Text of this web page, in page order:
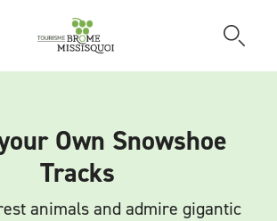
Own Snowshoe
Tracks
animals and admire gigantic